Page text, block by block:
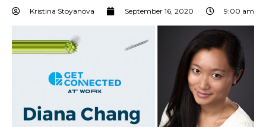
Connect
Kristina Stoyanova
September 16, 2020 9:00 am